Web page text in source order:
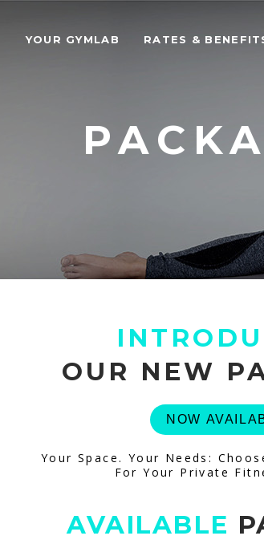
YOUR GYMLAB RATES &
OUR NEW
NOW
Your Space. Your Needs:
For Your Private
AVAILABLE